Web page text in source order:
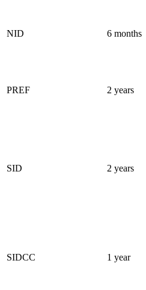
NID 6 months
PREF 2 years
SID 2 years
SIDCC 1 year